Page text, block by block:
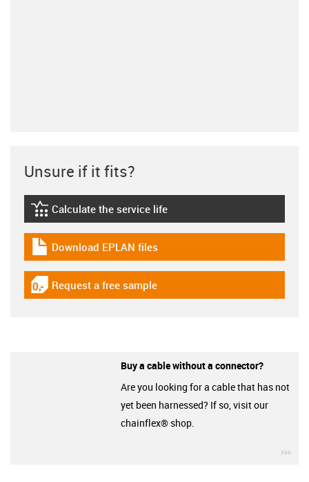
Unsure if it fits?
igus-icon-lebensdauerrechner
Calculate the service life
igus-icon-download-plan
Download EPLAN files
igus-icon-gratismuster
Request a free sample
Buy a cable without a connector?
Are you looking for a cable that has not
yet been harnessed? If so, visit our
chainflex® shop.